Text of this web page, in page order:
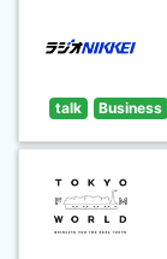
talk Business